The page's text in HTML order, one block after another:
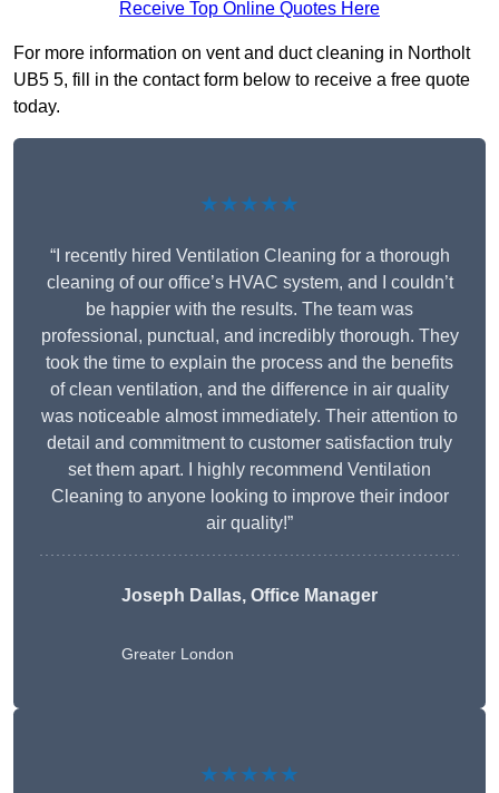
Receive Top Online Quotes Here
For more information on vent and duct cleaning in Northolt
UB5 5, fill in the contact form below to receive a free quote
today.
★★★★★
“I recently hired Ventilation Cleaning for a thorough
cleaning of our office’s HVAC system, and I couldn’t
be happier with the results. The team was
professional, punctual, and incredibly thorough. They
took the time to explain the process and the benefits
of clean ventilation, and the difference in air quality
was noticeable almost immediately. Their attention to
detail and commitment to customer satisfaction truly
set them apart. I highly recommend Ventilation
Cleaning to anyone looking to improve their indoor
air quality!”
Joseph Dallas, Office Manager
Greater London
★★★★★